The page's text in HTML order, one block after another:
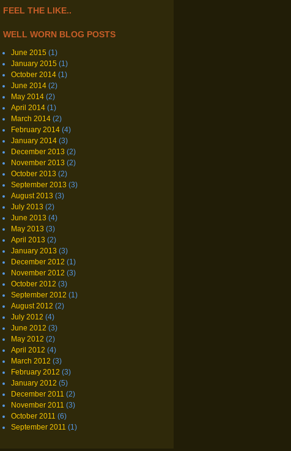
FEEL THE LIKE..
WELL WORN BLOG POSTS
June 2015 (1)
January 2015 (1)
October 2014(1)
June 2014(2)
May 2014(2)
April 2014(1)
March 2014(2)
February 2014(4)
January 2014(3)
December 2013 (2)
November 2013 (2)
October 2013 (2)
September 2013 (3)
August 2013 (3)
July 2013 (2)
June 2013 (4)
May 2013 (3)
April 2013 (2)
January 2013 (3)
December 2012 (1)
November 2012 (3)
October 2012 (3)
September 2012 (1)
August 2012 (2)
July 2012 (4)
June 2012 (3)
May 2012 (2)
April 2012 (4)
March 2012 (3)
February 2012 (3)
January 2012 (5)
December 2011 (2)
November 2011 (3)
October 2011 (6)
September 2011 (1)